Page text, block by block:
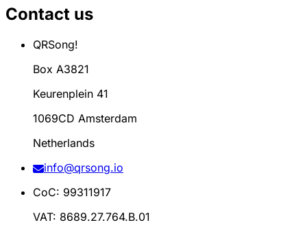
Contact us
QRSong!
Box A3821
Keurenplein 41
1069CD Amsterdam
Netherlands
info@qrsong.io
CoC: 99311917
VAT: 8689.27.764.B.01